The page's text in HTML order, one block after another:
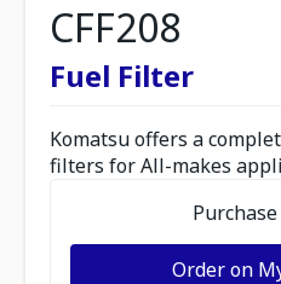
CFF208
Fuel Filter
Komatsu offers a
filters for All-makes
Order on